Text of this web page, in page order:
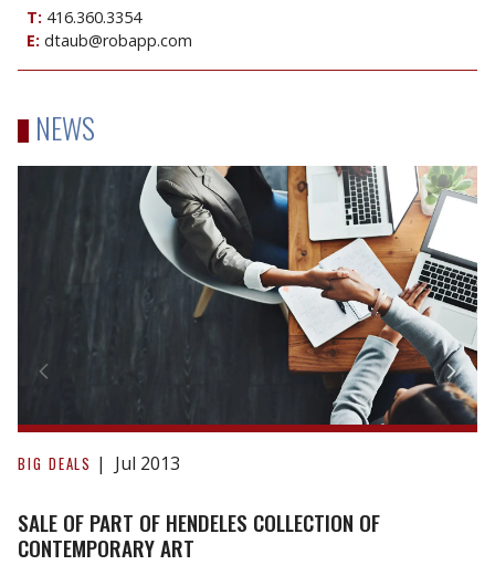
T: 416.360.3354
E: dtaub@robapp.com
NEWS
Contemporary
BIG DEALS Jul 2013
SALE OF PART OF HENDELES COLLECTION OF
CONTEMPORARY ART